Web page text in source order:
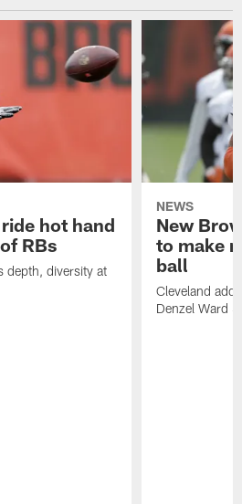
hot hand
RBs
depth, diversity at
NEWS
New
to make
ball
Cleveland
Denzel Ward